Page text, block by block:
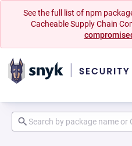
See the full list of npm
Cacheable Supply Chain